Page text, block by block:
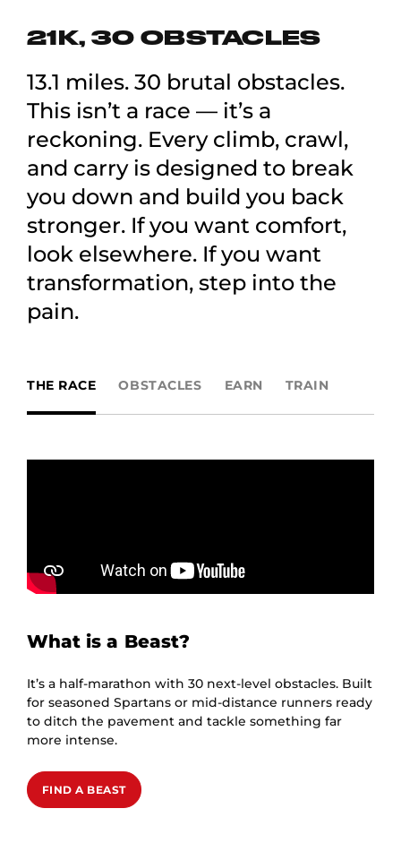
21K, 30 OBSTACLES
13.1 miles. 30 brutal obstacles.
This isn’t a race — it’s a
reckoning. Every climb, crawl,
and carry is designed to break
you down and build you back
stronger. If you want comfort,
look elsewhere. If you want
transformation, step into the
pain.
THE RACE OBSTACLES EARN TRAIN
What is a Beast?
It’s a half-marathon with 30 next-level obstacles. Built
for seasoned Spartans or mid-distance runners ready
to ditch the pavement and tackle something far
more intense.
FIND A BEAST